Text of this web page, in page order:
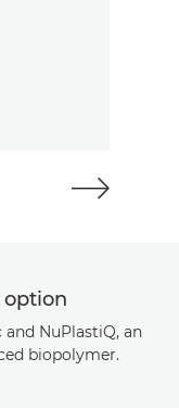
option
and NuPlastiQ, an
biopolymer.